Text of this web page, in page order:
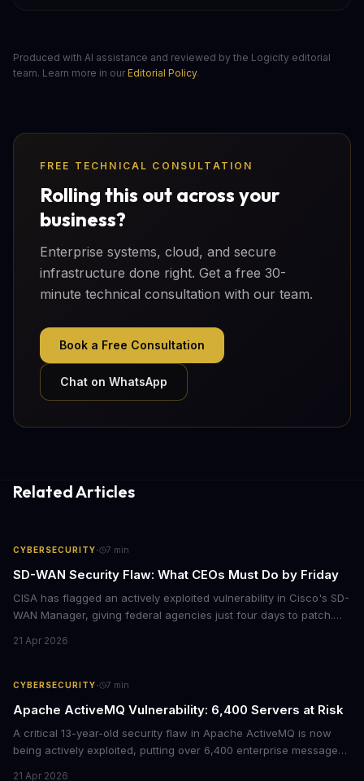
Produced with AI assistance and reviewed by the Logicity editorial
team. Learn more in our Editorial Policy.
FREE TECHNICAL CONSULTATION
Rolling this out across your
business?
Enterprise systems, cloud, and secure
infrastructure done right. Get a free 30-
minute technical consultation with our team.
Book a Free Consultation
Chat on WhatsApp
Related Articles
CYBERSECURITY· 7 min
SD-WAN Security Flaw: What CEOs Must Do by Friday
CISA has flagged an actively exploited vulnerability in Cisco's SD-
WAN Manager, giving federal agencies just four days to patch.
just a government mandate. It's a wake-up call about network
21 Apr 2026
CYBERSECURITY· 7 min
Apache ActiveMQ Vulnerability: 6,400 Servers at Risk
A critical 13-year-old security flaw in Apache ActiveMQ is now
being actively exploited, putting over 6,400 enterprise message
21 Apr 2026